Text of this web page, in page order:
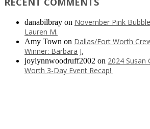
danabilbray on November Pink
Lauren M.
Amy Town on Dallas/Fort Worth
Winner: Barbara J.
joylynnwoodruff2002 on 2024 Susan
Worth 3-Day Event Recap!